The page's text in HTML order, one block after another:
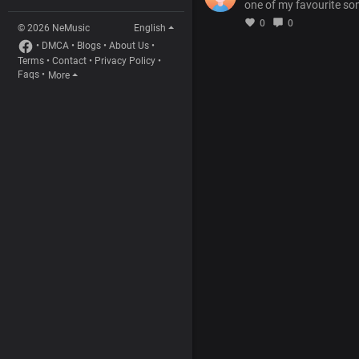
© 2026 NeMusic
English
• DMCA • Blogs • About Us •
Terms • Contact • Privacy Policy •
Faqs • More
one of my favourite
0 0